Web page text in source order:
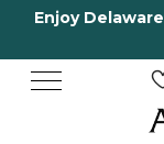
or